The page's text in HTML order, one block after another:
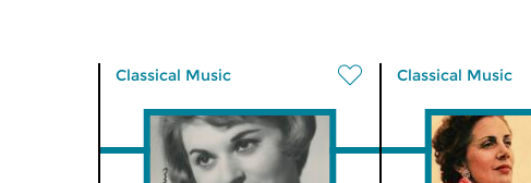
Classical Music Classical Music